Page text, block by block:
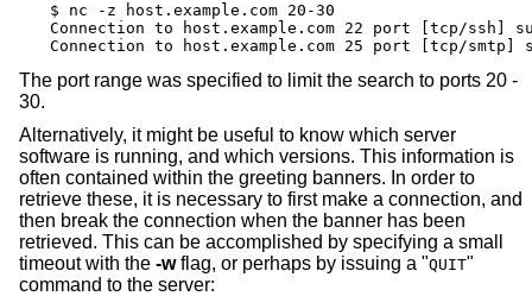
$ nc -z host.example.com 20-30
Connection to host.example.com 22 port [tcp/ssh]
Connection to host.example.com 25 port [tcp/smtp]
The port range was specified to limit the search to ports 20 -
30.
Alternatively, it might be useful to know which server
software is running, and which versions. This information is
often contained within the greeting banners. In order to
retrieve these, it is necessary to first make a connection, and
then break the connection when the banner has been
retrieved. This can be accomplished by specifying a small
timeout with the -wflag, or perhaps by issuing a "QUIT"
command to the server: